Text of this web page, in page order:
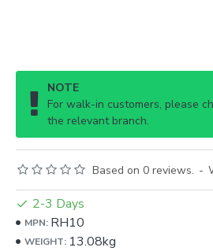
NOTE
For walk-in customers, please
the relevant branch.
Based on 0 reviews. -
2-3 Days
MPN: RH10
WEIGHT: 13.08kg